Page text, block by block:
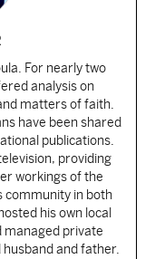
For nearly two
analysis on
matters of faith.
have been shared
publications.
providing
workings of the
community in both
his own local
managed private
husband and father.